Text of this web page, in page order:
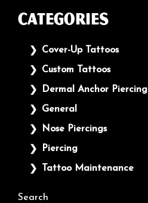
Categories
Cover-Up Tattoos
Custom Tattoos
Dermal Anchor Piercing
General
Nose Piercings
Piercing
Tattoo Maintenance
Search